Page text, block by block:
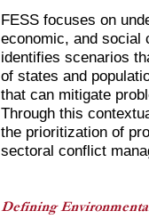
FESS focuses on
economic, and social
identifies scenarios
of states and
that can mitigate
Through this
the prioritization of
sectoral conflict